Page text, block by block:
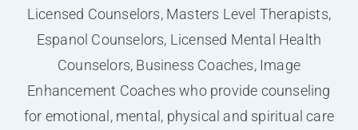
Licensed Counselors, Masters Level Therapists,
Espanol Counselors, Licensed Mental Health
Counselors, Business Coaches, Image
Enhancement Coaches who provide counseling
for emotional, mental, physical and spiritual care